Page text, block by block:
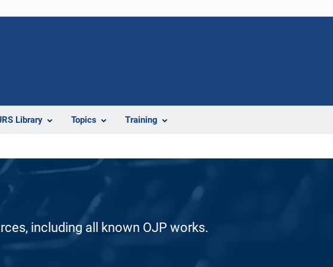
Library Topics Training
including all known OJP works.